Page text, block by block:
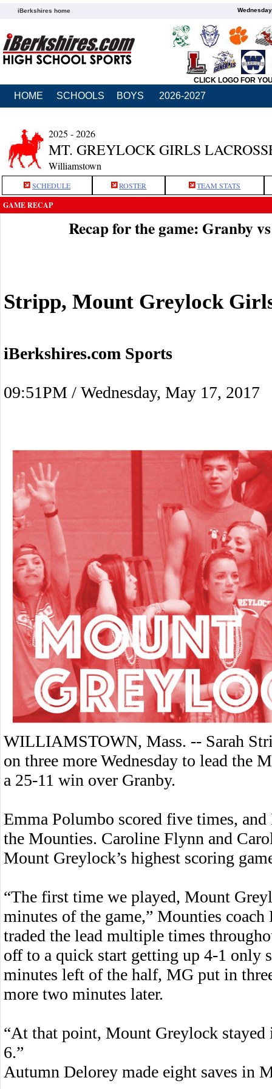
iBerkshires home
CLICK LOGO FOR
HOME SCHOOLS BOYS 2026-2027
2025 - 2026
MT. GREYLOCK GIRLS
Williamstown
SCHEDULE ROSTER TEAM STATS
GAME RECAP
Recap for the game: Granby
Stripp, Mount Greylock
iBerkshires.com Sports
09:51PM / Wednesday, May 17, 2017
WILLIAMSTOWN, Mass. -- Sarah
on three more Wednesday to lead the
a 25-11 win over Granby.
Emma Polumbo scored five times,
the Mounties. Caroline Flynn and
Mount Greylock’s highest scoring
“The first time we played, Mount
minutes of the game,” Mounties
traded the lead multiple times
off to a quick start getting up 4-1 only
minutes left of the half, MG put in
more two minutes later.
“At that point, Mount Greylock
6.”
Autumn Delorey made eight saves in